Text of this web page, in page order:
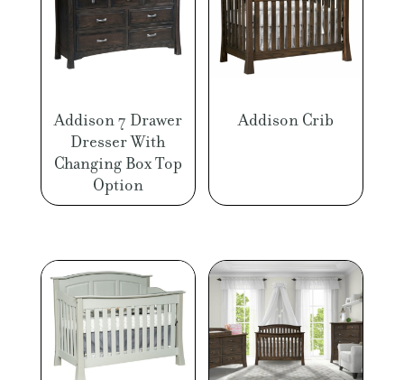
Addison 7 Drawer
Dresser With
Changing Box Top
Option
Addison Crib